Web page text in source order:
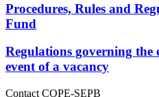
Procedures, Rules and
Fund
Regulations governing the
event of a vacancy
Contact COPE-SEPB